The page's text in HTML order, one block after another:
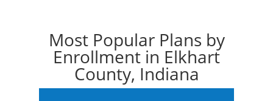
Most Popular Plans by
Enrollment in Elkhart
County, Indiana